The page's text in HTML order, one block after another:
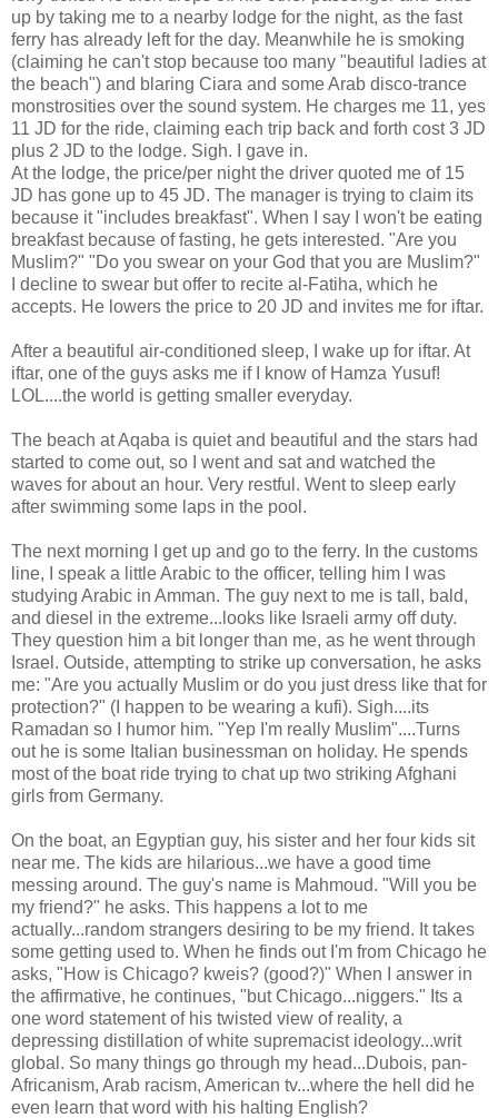
up by taking me to a nearby lodge for the night, as the fast
ferry has already left for the day. Meanwhile he is smoking
(claiming he can't stop because too many "beautiful ladies at
the beach") and blaring Ciara and some Arab disco-trance
monstrosities over the sound system. He charges me 11, yes
11 JD for the ride, claiming each trip back and forth cost 3 JD
plus 2 JD to the lodge. Sigh. I gave in.
At the lodge, the price/per night the driver quoted me of 15
JD has gone up to 45 JD. The manager is trying to claim its
because it "includes breakfast". When I say I won't be eating
breakfast because of fasting, he gets interested. "Are you
Muslim?" "Do you swear on your God that you are Muslim?"
I decline to swear but offer to recite al-Fatiha, which he
accepts. He lowers the price to 20 JD and invites me for iftar.
After a beautiful air-conditioned sleep, I wake up for iftar. At
iftar, one of the guys asks me if I know of Hamza Yusuf!
LOL....the world is getting smaller everyday.
The beach at Aqaba is quiet and beautiful and the stars had
started to come out, so I went and sat and watched the
waves for about an hour. Very restful. Went to sleep early
after swimming some laps in the pool.
The next morning I get up and go to the ferry. In the customs
line, I speak a little Arabic to the officer, telling him I was
studying Arabic in Amman. The guy next to me is tall, bald,
and diesel in the extreme...looks like Israeli army off duty.
They question him a bit longer than me, as he went through
Israel. Outside, attempting to strike up conversation, he asks
me: "Are you actually Muslim or do you just dress like that for
protection?" (I happen to be wearing a kufi). Sigh....its
Ramadan so I humor him. "Yep I'm really Muslim"....Turns
out he is some Italian businessman on holiday. He spends
most of the boat ride trying to chat up two striking Afghani
girls from Germany.
On the boat, an Egyptian guy, his sister and her four kids sit
near me. The kids are hilarious...we have a good time
messing around. The guy's name is Mahmoud. "Will you be
my friend?" he asks. This happens a lot to me
actually...random strangers desiring to be my friend. It takes
some getting used to. When he finds out I'm from Chicago he
asks, "How is Chicago? kweis? (good?)" When I answer in
the affirmative, he continues, "but Chicago...niggers." Its a
one word statement of his twisted view of reality, a
depressing distillation of white supremacist ideology...writ
global. So many things go through my head...Dubois, pan-
Africanism, Arab racism, American tv...where the hell did he
even learn that word with his halting English?